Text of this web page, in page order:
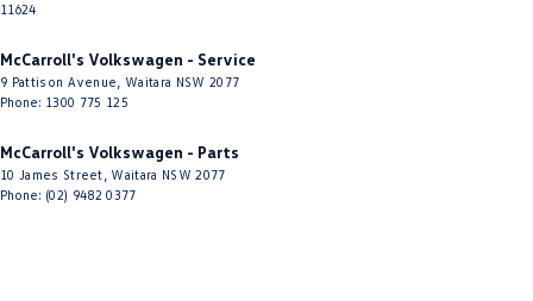
11624
McCarroll's Volkswagen - Service
9 Pattison Avenue Waitara NSW 2077
Phone: 1300 775 125
McCarroll's Volkswagen - Parts
10 James Street Waitara NSW 2077
Phone: (02) 9482 0377